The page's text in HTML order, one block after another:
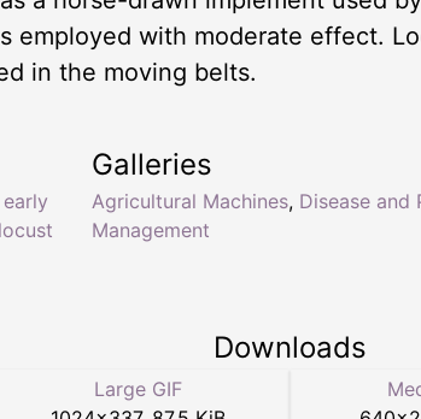
employed with moderate effect.
in the moving belts.
early
locust
Galleries
Agricultural Machines, Disease and
Management
Downloads
Large GIF